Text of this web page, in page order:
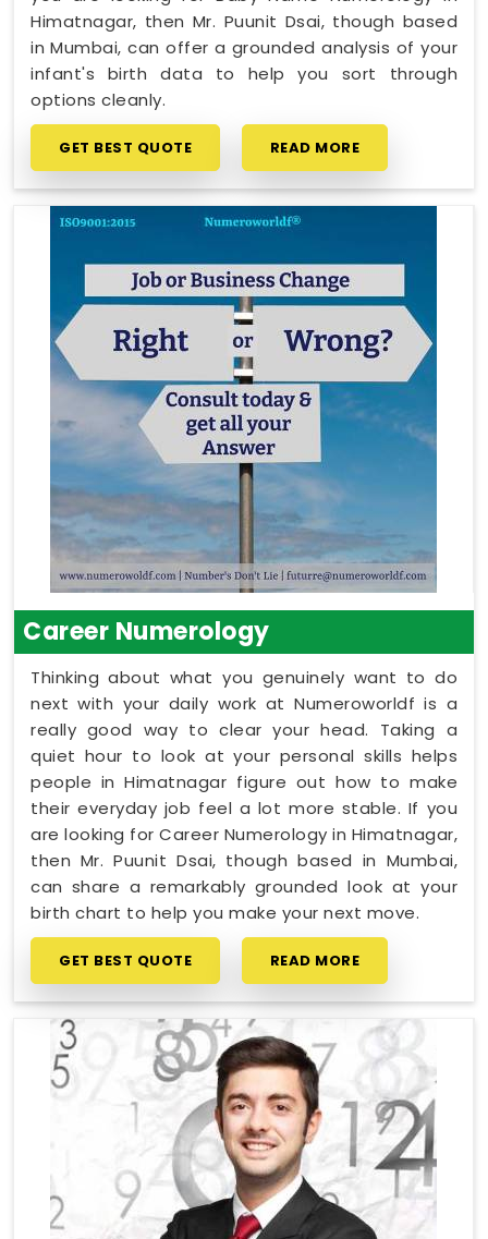
Himatnagar, then Mr. Puunit Dsai, though based
in Mumbai, can offer a grounded analysis of your
infant's birth data to help you sort through
options cleanly.
GET BEST QUOTE READ MORE
Career Numerology
Thinking about what you genuinely want to do
next with your daily work at Numeroworldf is a
really good way to clear your head. Taking a
quiet hour to look at your personal skills helps
people in Himatnagar figure out how to make
their everyday job feel a lot more stable. If you
are looking for Career Numerology in Himatnagar,
then Mr. Puunit Dsai, though based in Mumbai,
can share a remarkably grounded look at your
birth chart to help you make your next move.
GET BEST QUOTE READ MORE